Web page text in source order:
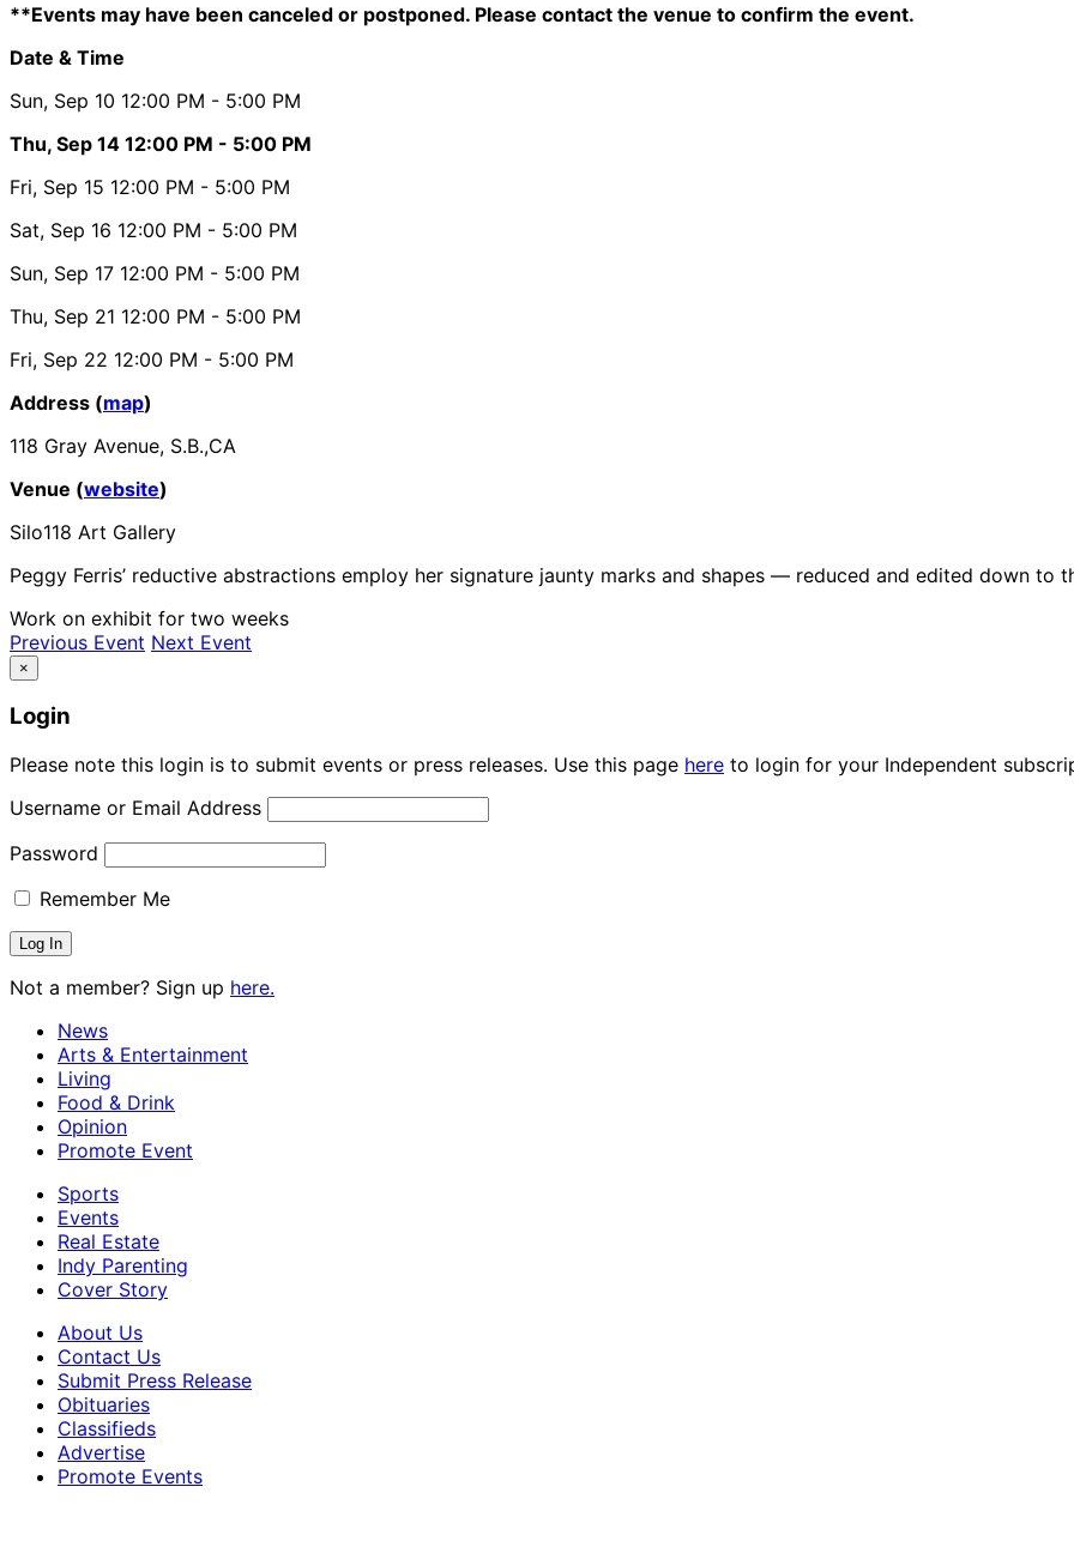
**Events may have been canceled or postponed. Please contact the venue to confirm the event.
Date & Time
Sun, Sep 10 12:00 PM - 5:00 PM
Thu, Sep 14 12:00 PM - 5:00 PM
Fri, Sep 15 12:00 PM - 5:00 PM
Sat, Sep 16 12:00 PM - 5:00 PM
Sun, Sep 17 12:00 PM - 5:00 PM
Thu, Sep 21 12:00 PM - 5:00 PM
Fri, Sep 22 12:00 PM - 5:00 PM
Address (map)
118 Gray Avenue, S.B.,CA
Venue (website)
Silo118 Art Gallery
Peggy Ferris’ reductive abstractions employ her signature jaunty marks and shapes — reduced and edited down to
Work on exhibit for two weeks
Previous Event Next Event
×
Login
Please note this login is to submit events or press releases. Use this page here to login for your Independent
Username or Email Address
Password
Remember Me
Not a member? Sign up here.
News
Arts & Entertainment
Living
Food & Drink
Opinion
Promote Event
Sports
Events
Real Estate
Indy Parenting
Cover Story
About Us
Contact Us
Submit Press Release
Obituaries
Classifieds
Advertise
Promote Events